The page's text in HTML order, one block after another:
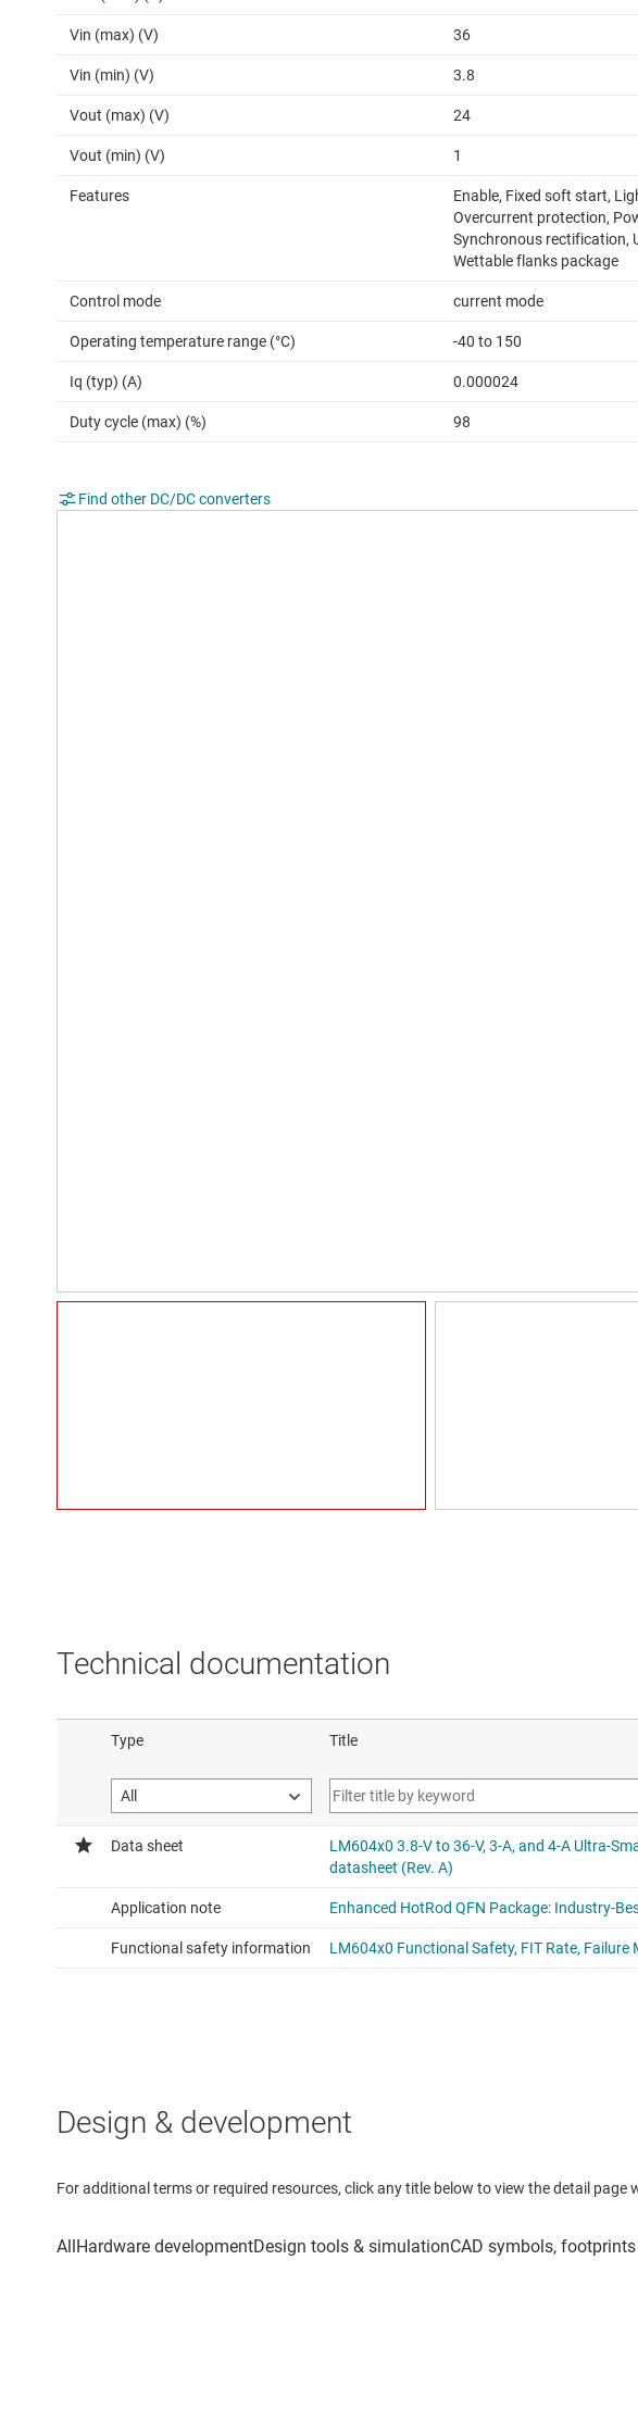
Vin (max) (V) 36
Vin (min) (V) 3.8
Vout (max) (V) 24
Vout (min) (V) 1
Features
Enable, Fixed soft start,
Overcurrent protection,
Synchronous rectification,
Wettable flanks package
Control mode current mode
Operating temperature range (°C) -40 to 150
Iq (typ) (A) 0.000024
Duty cycle (max) (%) 98
Find other DC/DC converters
Technical documentation
Design & development
For additional terms or required resources, click any title below to view the detail page